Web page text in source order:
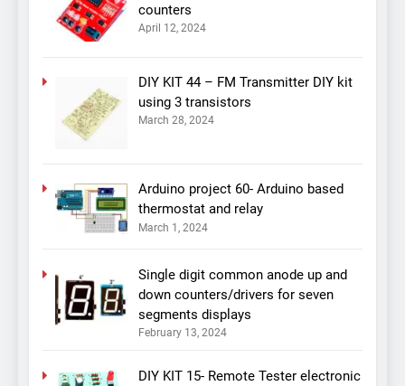
counters
April 12, 2024
DIY KIT 44 – FM Transmitter DIY kit
using 3 transistors
March 28, 2024
Arduino project 60- Arduino based
thermostat and relay
March 1, 2024
Single digit common anode up and
down counters/drivers for seven
segments displays
February 13, 2024
DIY KIT 15- Remote Tester electronic